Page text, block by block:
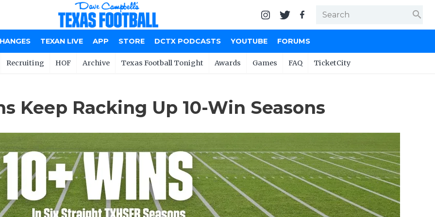
search
TEXAN LIVE APP STORE DCTX PODCASTS YOUTUBE FORUMS
Recruiting HOF Archive Texas Football Tonight Awards Games FAQ TicketCity
Keep Racking Up 10-Win Seasons